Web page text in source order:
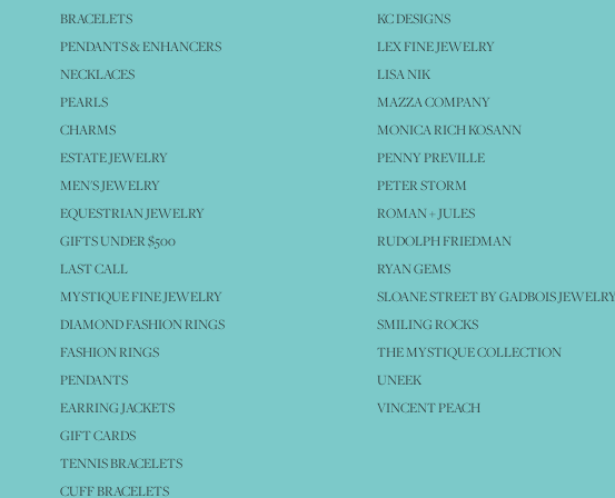
BRACELETS
PENDANTS & ENHANCERS
NECKLACES
PEARLS
CHARMS
ESTATE JEWELRY
MEN'S JEWELRY
EQUESTRIAN JEWELRY
GIFTS UNDER $500
LAST CALL
MYSTIQUE FINE JEWELRY
DIAMOND FASHION RINGS
FASHION RINGS
PENDANTS
EARRING JACKETS
GIFT CARDS
TENNIS BRACELETS
CUFF BRACELETS
KC DESIGNS
LEX FINE JEWELRY
LISA NIK
MAZZA COMPANY
MONICA RICH KOSANN
PENNY PREVILLE
PETER STORM
ROMAN + JULES
RUDOLPH FRIEDMAN
RYAN GEMS
SLOANE STREET BY GADBOIS
SMILING ROCKS
THE MYSTIQUE COLLECTION
UNEEK
VINCENT PEACH